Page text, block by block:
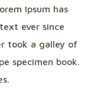
Ipsum has
ever since
took a galley of
specimen book.